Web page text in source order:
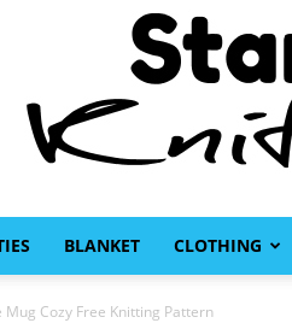
BLANKET CLOTHING
Mug Cozy Free Knitting Pattern